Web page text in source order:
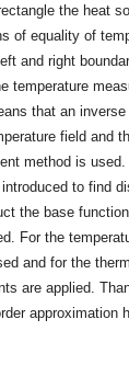
the heat
of equality of
and right
temperature
that an inverse
field and
method is used.
to find
the base
For the
and for the
are applied.
approximation